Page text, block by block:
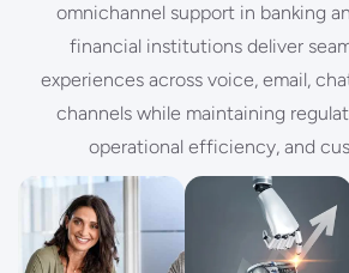
omnichannel support in banking
financial institutions deliver
experiences across voice, email,
channels while maintaining
operational efficiency, and